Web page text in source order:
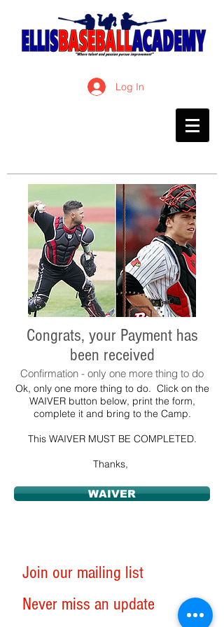
Log In
Congrats, your Payment has
been received
Confirmation - only one more thing to do
Ok, only one more thing to do. Click on the
WAIVER button below, print the form,
complete it and bring to the Camp.
This WAIVER MUST BE COMPLETED.
Thanks,
WAIVER
Join our mailing list
Never miss an update